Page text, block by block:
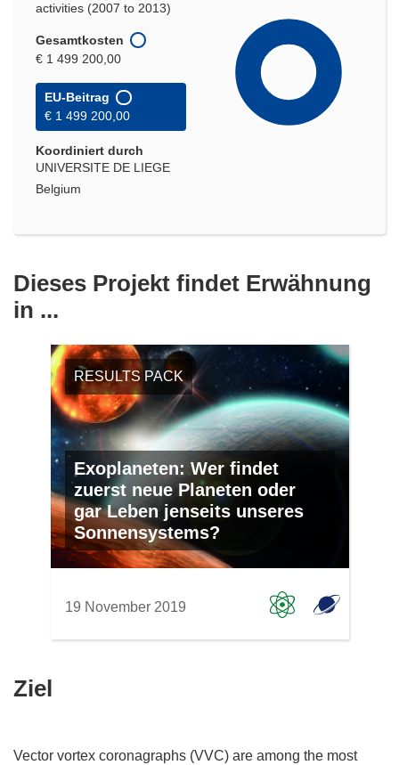
activities (2007 to 2013)
Gesamtkosten
€ 1 499 200,00
EU-Beitrag
€ 1 499 200,00
Koordiniert durch
UNIVERSITE DE LIEGE
Belgium
Dieses Projekt findet Erwähnung
in ...
RESULTS PACK
Exoplaneten: Wer findet
zuerst neue Planeten oder
gar Leben jenseits unseres
Sonnensystems?
19 November 2019
Ziel
Vector vortex coronagraphs (VVC) are among the most